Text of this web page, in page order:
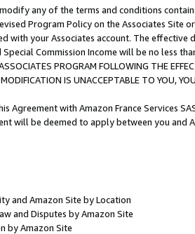
any of the terms and conditions
Program Policy on the Associates
with your Associates account. The
Special Commission Income will be no less
PROGRAM FOLLOWING THE
IS UNACCEPTABLE TO YOU,
Agreement with Amazon France Services
will be deemed to apply between you and
and Amazon Site by Location
and Disputes by Amazon Site
by Amazon Site